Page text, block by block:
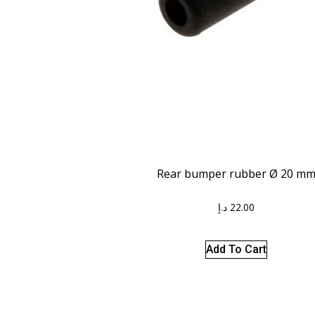
Rear bumper rubber Ø 20 mm
22.00 د.إ
Add To Cart